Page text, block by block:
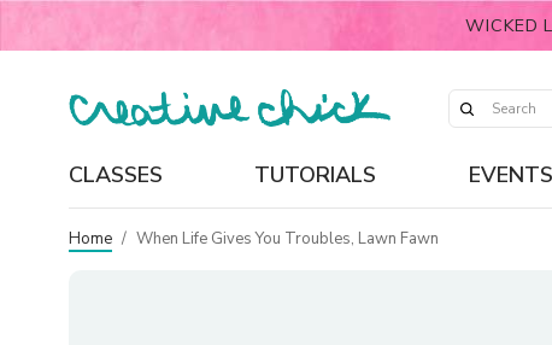
WICKED
CLASSES TUTORIALS
Home / When Life Gives You Troubles, Lawn Fawn